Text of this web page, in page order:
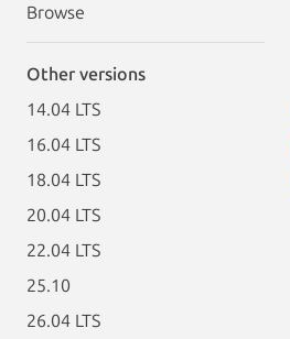
Browse
Other versions
14.04 LTS
16.04 LTS
18.04 LTS
20.04 LTS
22.04 LTS
25.10
26.04 LTS